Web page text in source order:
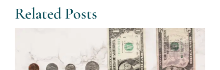
Related Posts